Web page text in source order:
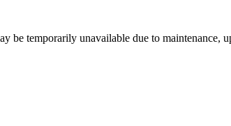
temporarily unavailable due to maintenance,